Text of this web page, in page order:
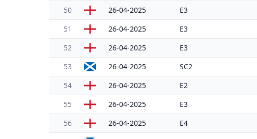
50 26-04-2025 E3
51 26-04-2025 E3
52 26-04-2025 E3
53 26-04-2025 SC2
54 26-04-2025 E2
55 26-04-2025 E3
56 26-04-2025 E4